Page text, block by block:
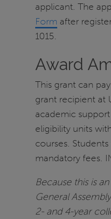
applicant. The
Form after
1015.
Award
This grant can
grant recipient at
academic
eligibility units
courses.
mandatory fees.
Because this is
General
2- and 4-year